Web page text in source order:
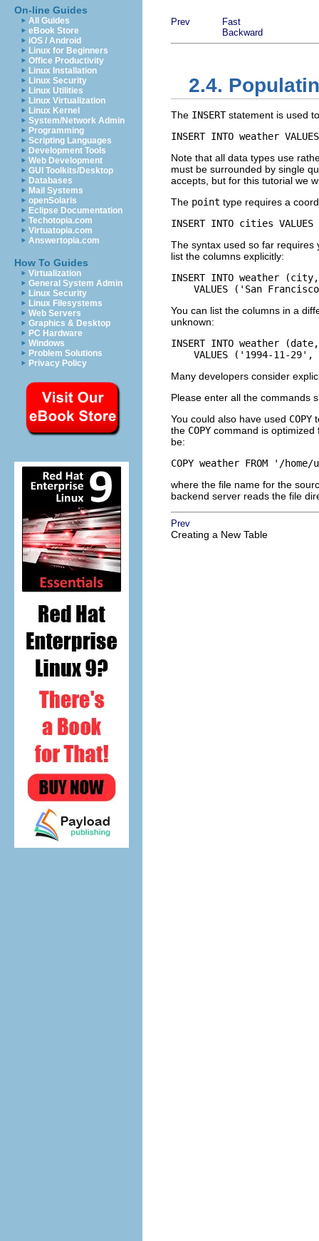
On-line Guides
All Guides
eBook Store
iOS / Android
Linux for Beginners
Office Productivity
Linux Installation
Linux Security
Linux Utilities
Linux Virtualization
Linux Kernel
System/Network Admin
Programming
Scripting Languages
Development Tools
Web Development
GUI Toolkits/Desktop
Databases
Mail Systems
openSolaris
Eclipse Documentation
Techotopia.com
Virtuatopia.com
Answertopia.com
How To Guides
Virtualization
General System Admin
Linux Security
Linux Filesystems
Web Servers
Graphics & Desktop
PC Hardware
Windows
Problem Solutions
Privacy Policy
Prev
Fast
Backward
2.4.
The INSERTstatement is used
INSERT INTO weather
Note that all data types use
must be surrounded by single
accepts, but for this tutorial we
The point type requires a
INSERT INTO cities
The syntax used so far requires
list the columns explicitly:
INSERT INTO weather
VALUES ('San
You can list the columns in a
unknown:
INSERT INTO weather
VALUES ('1994-11-29',
Many developers consider
Please enter all the commands
You could also have used COPY
the COPY command is
be:
COPY weather FROM '/
where the file name for the
backend server reads the file
Prev
Creating a New Table